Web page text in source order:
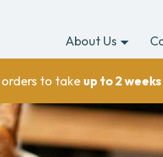
About Us
orders to take up to 2 weeks